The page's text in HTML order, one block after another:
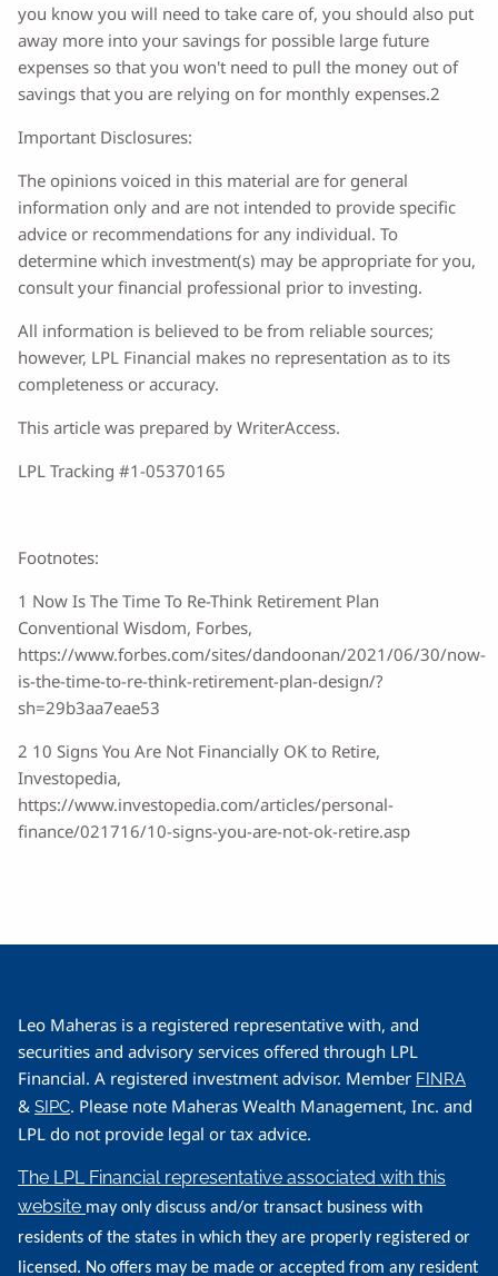
you know you will need to take care of, you should also put
away more into your savings for possible large future
expenses so that you won't need to pull the money out of
savings that you are relying on for monthly expenses.2
Important Disclosures:
The opinions voiced in this material are for general
information only and are not intended to provide specific
advice or recommendations for any individual. To
determine which investment(s) may be appropriate for you,
consult your financial professional prior to investing.
All information is believed to be from reliable sources;
however, LPL Financial makes no representation as to its
completeness or accuracy.
This article was prepared by WriterAccess.
LPL Tracking #1-05370165
Footnotes:
1 Now Is The Time To Re-Think Retirement Plan
Conventional Wisdom, Forbes,
https://www.forbes.com/sites/dandoonan/2021/06/30/now-
is-the-time-to-re-think-retirement-plan-design/?
sh=29b3aa7eae53
2 10 Signs You Are Not Financially OK to Retire,
Investopedia,
https://www.investopedia.com/articles/personal-
finance/021716/10-signs-you-are-not-ok-retire.asp
Leo Maheras is a registered representative with, and
securities and advisory services offered through LPL
Financial. A registered investment advisor. Member FINRA
&SIPC. Please note Maheras Wealth Management, Inc. and
LPL do not provide legal or tax advice.
The LPL Financial representative associated with this
website may only discuss and/or transact business with
residents of the states in which they are properly registered or
licensed. No offers may be made or accepted from any resident